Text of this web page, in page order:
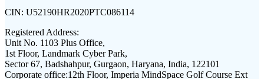
CIN: U52190HR2020PTC086114
Registered Address:
Unit No. 1103 Plus Office,
1st Floor, Landmark Cyber Park,
Sector 67, Badshahpur, Gurgaon, Haryana, India, 122101
Corporate office:12th Floor, Imperia MindSpace Golf Course Ext